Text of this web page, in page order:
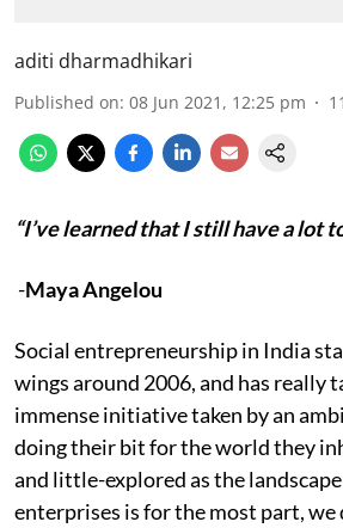
aditi dharmadhikari
Published on: 08 Jun 2021, 12:25 pm 11
“I’ve learned that I still have a lot
-Maya Angelou
Social entrepreneurship in India
wings around 2006, and has really
immense initiative taken by an
doing their bit for the world they
and little-explored as the
enterprises is for the most part, we